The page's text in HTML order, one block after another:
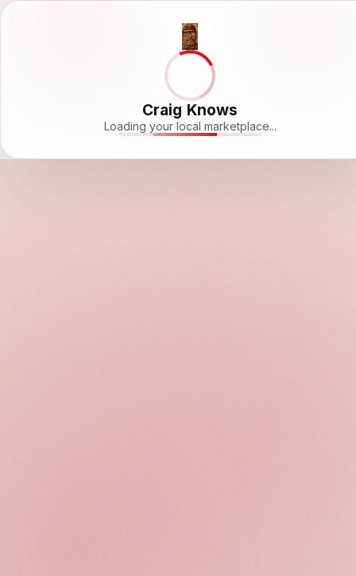
Craig Knows
Loading your local marketplace...